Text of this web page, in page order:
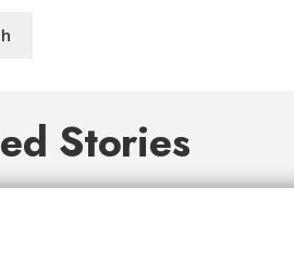
Stories